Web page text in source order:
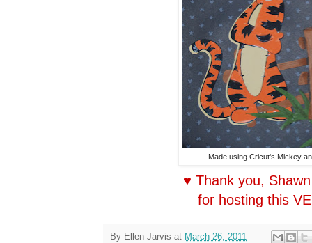
Made using Cricut's Mickey
♥ Thank you,
for hosting this
By Ellen Jarvis at March 26, 2011